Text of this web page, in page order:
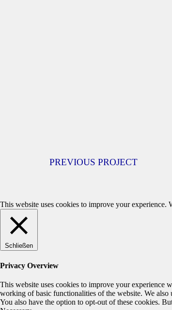
PREVIOUS PROJECT
This website uses cookies to improve your
Schließen
Privacy Overview
This website uses cookies to improve your experience
working of basic functionalities of the website. We
You also have the option to opt-out of these cookies.